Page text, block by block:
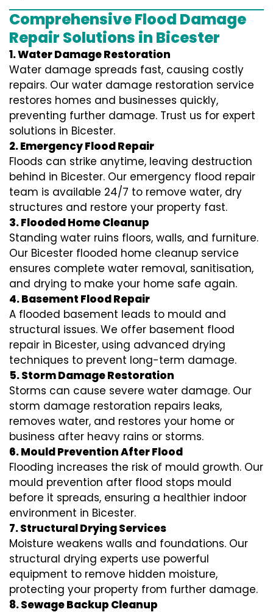
Comprehensive Flood Damage
Repair Solutions in Bicester
1. Water Damage Restoration
Water damage spreads fast, causing costly
repairs. Our water damage restoration service
restores homes and businesses quickly,
preventing further damage. Trust us for expert
solutions in Bicester.
2. Emergency Flood Repair
Floods can strike anytime, leaving destruction
behind in Bicester. Our emergency flood repair
team is available 24/7 to remove water, dry
structures and restore your property fast.
3. Flooded Home Cleanup
Standing water ruins floors, walls, and furniture.
Our Bicester flooded home cleanup service
ensures complete water removal, sanitisation,
and drying to make your home safe again.
4. Basement Flood Repair
A flooded basement leads to mould and
structural issues. We offer basement flood
repair in Bicester, using advanced drying
techniques to prevent long-term damage.
5. Storm Damage Restoration
Storms can cause severe water damage. Our
storm damage restoration repairs leaks,
removes water, and restores your home or
business after heavy rains or storms.
6. Mould Prevention After Flood
Flooding increases the risk of mould growth. Our
mould prevention after flood stops mould
before it spreads, ensuring a healthier indoor
environment in Bicester.
7. Structural Drying Services
Moisture weakens walls and foundations. Our
structural drying experts use powerful
equipment to remove hidden moisture,
protecting your property from further damage.
8. Sewage Backup Cleanup